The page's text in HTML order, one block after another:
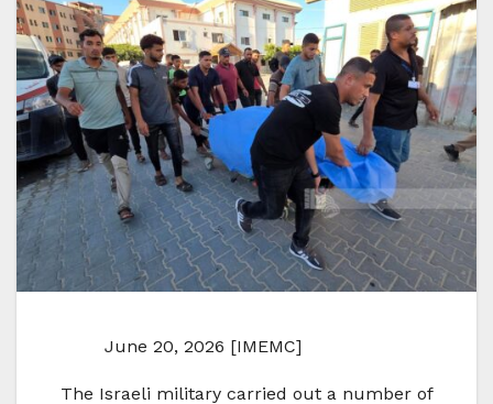
June 20, 2026 [IMEMC]
The Israeli military carried out a number of